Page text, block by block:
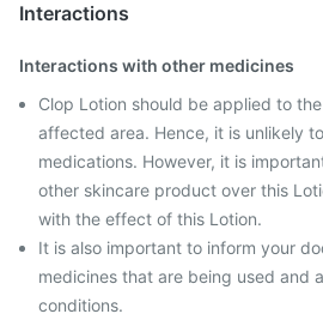
Interactions
Interactions with other medicines
Clop Lotion should be applied to
affected area. Hence, it is unlikely
medications. However, it is
other skincare product over this
with the effect of this Lotion.
It is also important to inform your
medicines that are being used and
conditions.